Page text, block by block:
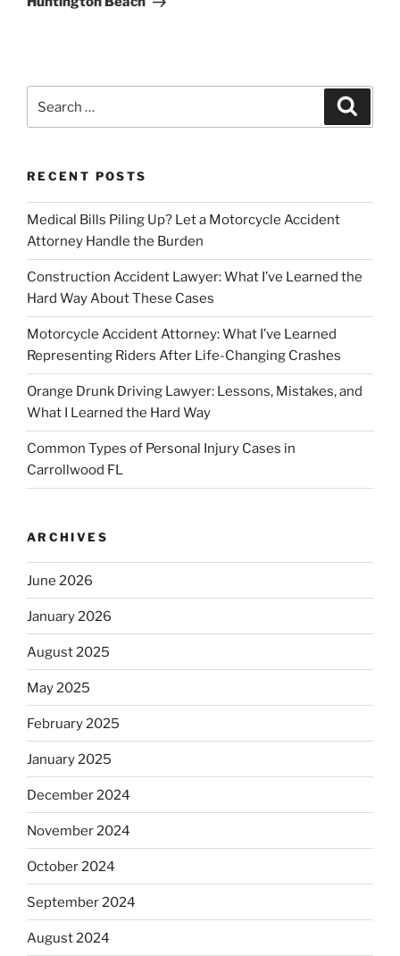
RECENT POSTS
Medical Bills Piling Up? Let a Motorcycle Accident
Attorney Handle the Burden
Construction Accident Lawyer: What I’ve Learned the
Hard Way About These Cases
Motorcycle Accident Attorney: What I’ve Learned
Representing Riders After Life-Changing Crashes
Orange Drunk Driving Lawyer: Lessons, Mistakes, and
What I Learned the Hard Way
Common Types of Personal Injury Cases in
Carrollwood FL
ARCHIVES
June 2026
January 2026
August 2025
May 2025
February 2025
January 2025
December 2024
November 2024
October 2024
September 2024
August 2024